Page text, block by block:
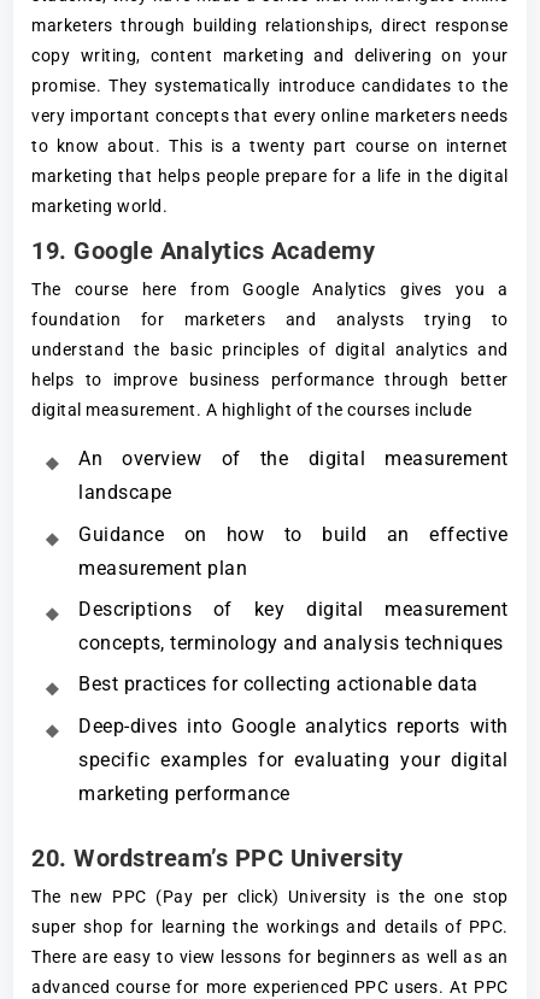
marketers through building relationships, direct response
copy writing, content marketing and delivering on your
promise. They systematically introduce candidates to the
very important concepts that every online marketers needs
to know about. This is a twenty part course on internet
marketing that helps people prepare for a life in the digital
marketing world.
19. Google Analytics Academy
The course here from Google Analytics gives you a
foundation for marketers and analysts trying to
understand the basic principles of digital analytics and
helps to improve business performance through better
digital measurement. A highlight of the courses include
An overview of the digital measurement
landscape
Guidance on how to build an effective
measurement plan
Descriptions of key digital measurement
concepts, terminology and analysis techniques
Best practices for collecting actionable data
Deep-dives into Google analytics reports with
specific examples for evaluating your digital
marketing performance
20. Wordstream’s PPC University
The new PPC (Pay per click) University is the one stop
super shop for learning the workings and details of PPC.
There are easy to view lessons for beginners as well as an
advanced course for more experienced PPC users. At PPC